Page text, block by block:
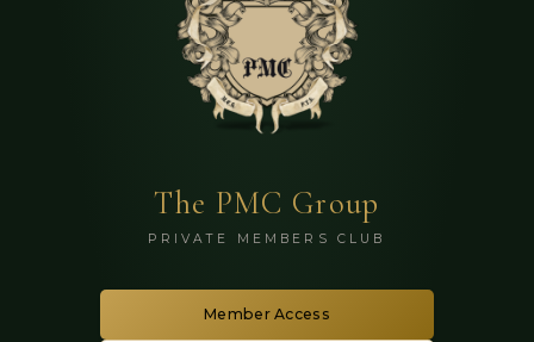
The PMC Group
PRIVATE MEMBERS CLUB
Member Access